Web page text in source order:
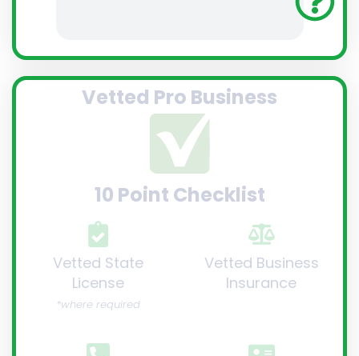
Vetted Pro Business
10 Point Checklist
Vetted State
License
*where required
Vetted Business
Insurance